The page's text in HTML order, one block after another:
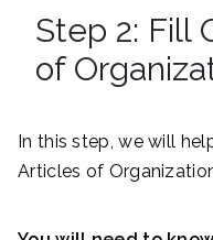
Step 2: Fill
of
In this step, we will
Articles of